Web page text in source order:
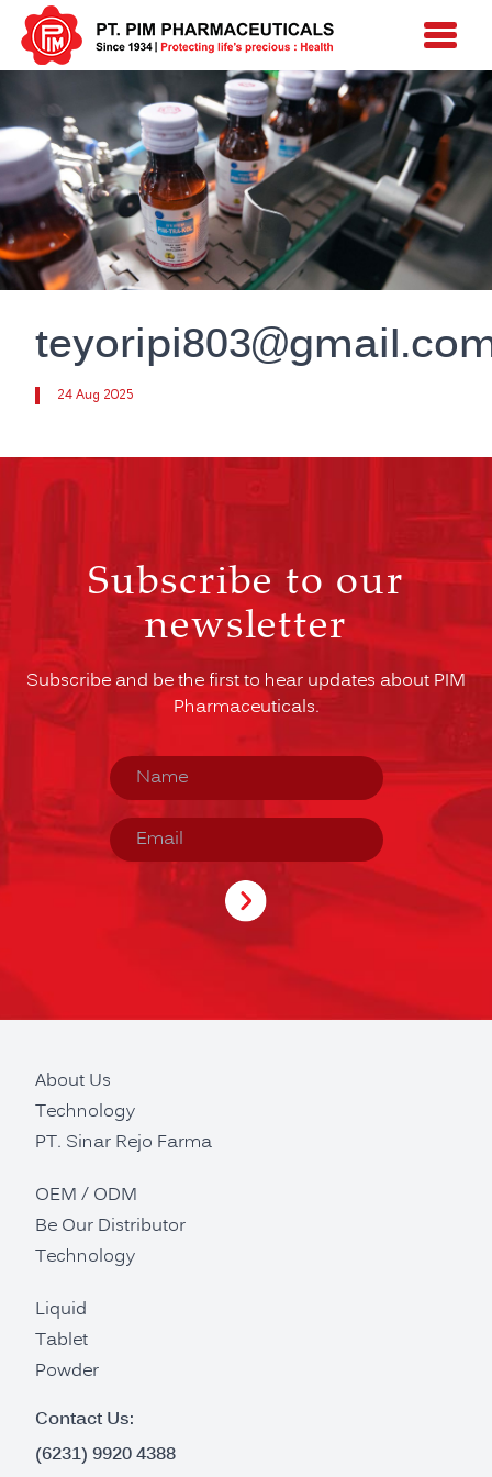
24 Aug 2025
Subscribe to our
newsletter
Subscribe and be the first to hear updates about PIM
Pharmaceuticals.
About Us
Technology
PT. Sinar Rejo Farma
OEM / ODM
Be Our Distributor
Technology
Liquid
Tablet
Powder
Contact Us:
(6231) 9920 4388